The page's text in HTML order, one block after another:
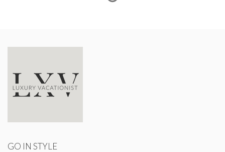
GO IN STYLE